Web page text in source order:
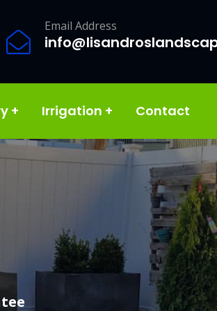
Email Address
+ Irrigation + Contact
it a reality